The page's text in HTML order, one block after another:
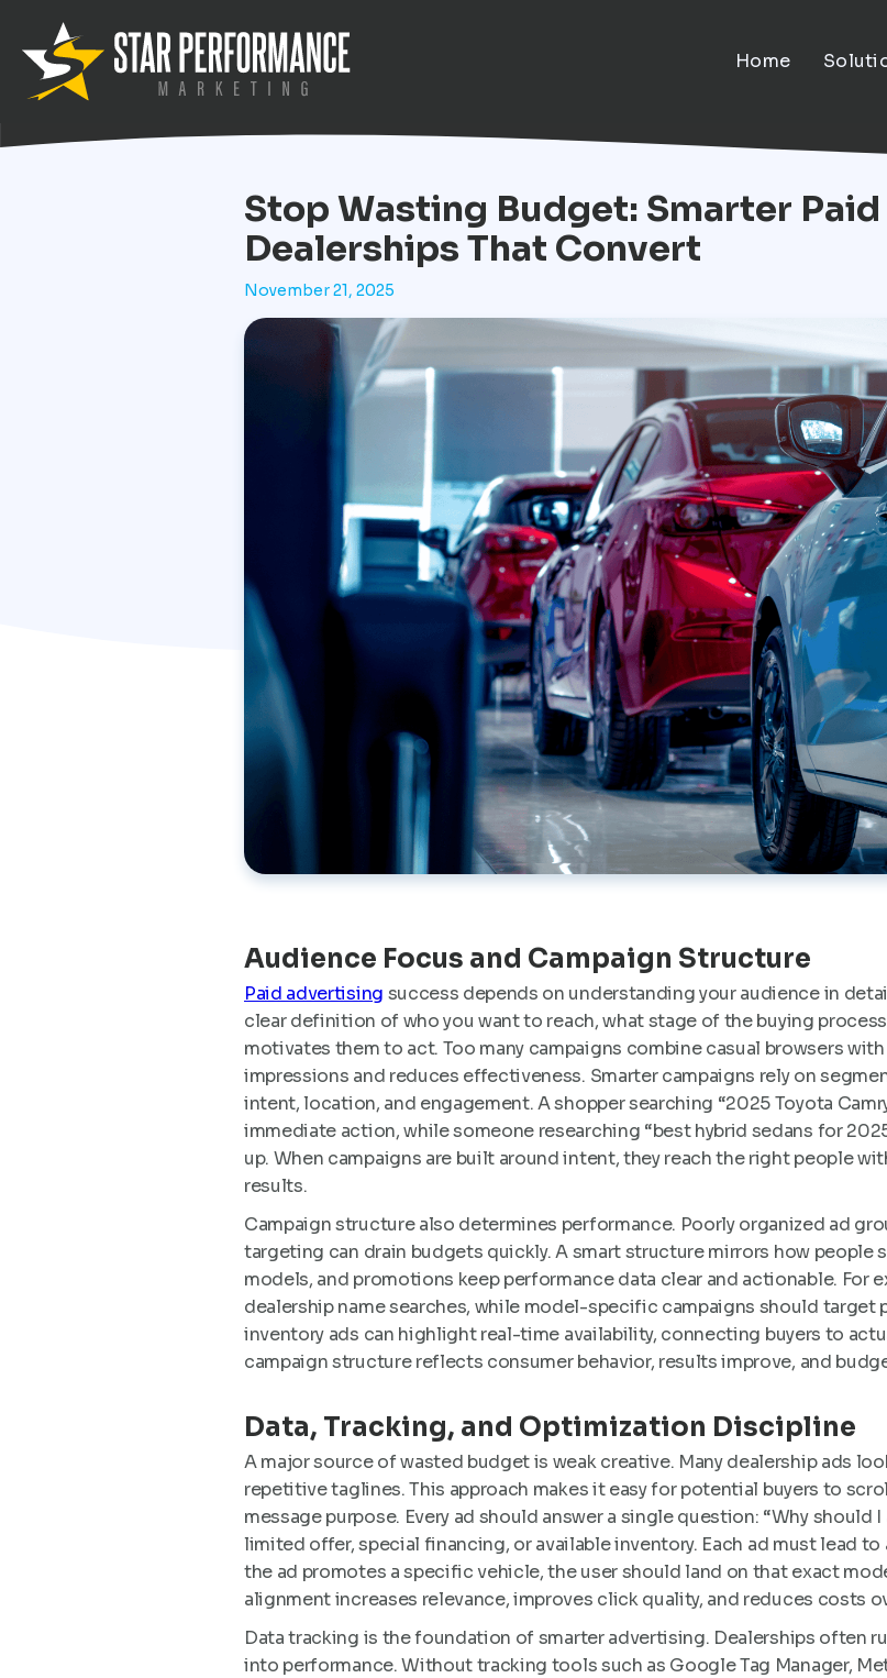
Home
Stop Wasting Budget: Smarter
Dealerships That Convert
November 21, 2025
Audience Focus and Campaign Structure
Paid advertising success depends on understanding your audience in
clear definition of who you want to reach, what stage of the buying
motivates them to act. Too many campaigns combine casual browsers
impressions and reduces effectiveness. Smarter campaigns rely on
intent, location, and engagement. A shopper searching “2025 Toyota
immediate action, while someone researching “best hybrid sedans for
up. When campaigns are built around intent, they reach the right people
results.
Campaign structure also determines performance. Poorly organized ad
targeting can drain budgets quickly. A smart structure mirrors how people
models, and promotions keep performance data clear and actionable. For
dealership name searches, while model-specific campaigns should target
inventory ads can highlight real-time availability, connecting buyers to
campaign structure reflects consumer behavior, results improve, and
Data, Tracking, and Optimization Discipline
A major source of wasted budget is weak creative. Many dealership ads
repetitive taglines. This approach makes it easy for potential buyers to
message purpose. Every ad should answer a single question: “Why should
limited offer, special financing, or available inventory. Each ad must lead
the ad promotes a specific vehicle, the user should land on that exact
alignment increases relevance, improves click quality, and reduces costs
Data tracking is the foundation of smarter advertising. Dealerships often
into performance. Without tracking tools such as Google Tag Manager,